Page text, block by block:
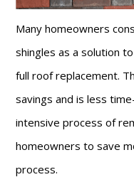
Many homeowners
shingles as a solution
full roof replacement.
savings and is less
intensive process of
homeowners to save
process.